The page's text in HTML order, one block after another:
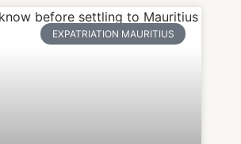
EXPATRIATION MAURITIUS